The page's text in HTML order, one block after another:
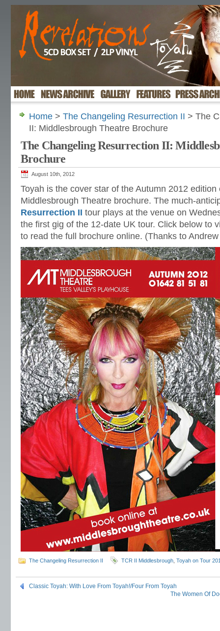
Home > The Changeling Resurrection II > The
II: Middlesbrough Theatre Brochure
The Changeling Resurrection II:
Brochure
August 10th, 2012
Toyah is the cover star of the Autumn 2012 edition
Middlesbrough Theatre brochure. The much-
Resurrection II tour plays at the venue on
the first gig of the 12-date UK tour. Click below to
to read the full brochure online. (Thanks to
The Changeling Resurrection II TCR II Middlesbrough Toyah on Tour
Classic Toyah: With Love From Toyah!/Four From Toyah
The Women Of